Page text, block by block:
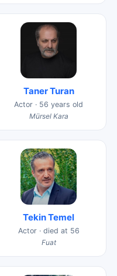
Taner Turan
Actor · 56 years old
Mürsel Kara
Tekin Temel
Actor · died at 56
Fuat